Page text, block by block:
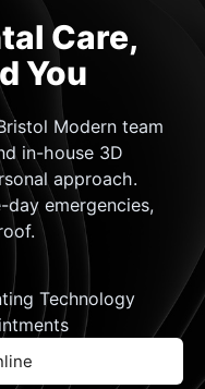
Care,
You
Modern team
in-house 3D
approach.
emergencies,
Technology